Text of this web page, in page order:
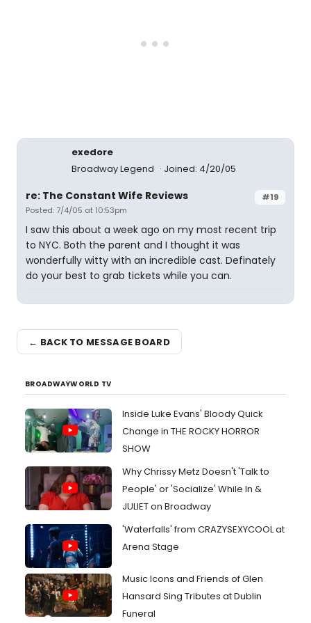
exedore
Broadway Legend
Joined: 4/20/05
#19
re: The Constant Wife Reviews
Posted: 7/4/05 at 10:53pm
I saw this about a week ago on my most recent trip
to NYC. Both the parent and I thought it was
wonderfully witty with an incredible cast. Definately
do your best to grab tickets while you can.
← BACK TO MESSAGE BOARD
BROADWAYWORLD TV
Inside Luke Evans' Bloody Quick
Change in THE ROCKY HORROR
SHOW
Why Chrissy Metz Doesn't 'Talk to
People' or 'Socialize' While In &
JULIET on Broadway
'Waterfalls' from CRAZYSEXYCOOL at
Arena Stage
Music Icons and Friends of Glen
Hansard Sing Tributes at Dublin
Funeral